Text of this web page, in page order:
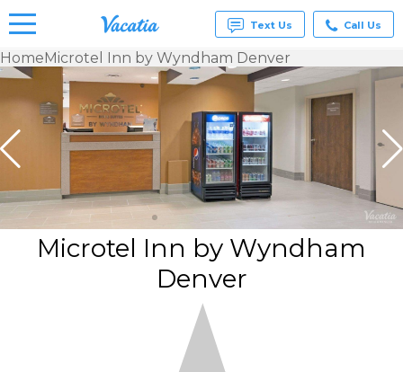
Vacation
Rentals -
Condos
& Suites
for Rent
Vacatia
Text Us Call Us
HomeMicrotel Inn by Wyndham Denver
Microtel Inn by Wyndham
Denver